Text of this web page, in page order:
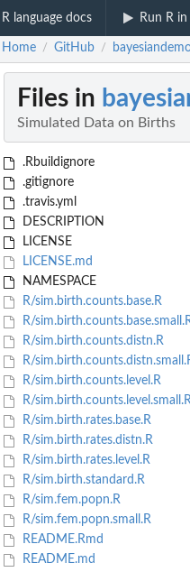
R language docs Run R
birth counts.
birth counts.
birth counts, with...
birth counts, with...
birth counts, with level...
birth counts, with level...
rates.
rates, with distribution...
rates, with level...
Home / GitHub /
Files in
Simulated Data on Births
.Rbuildignore
.gitignore
.travis.yml
DESCRIPTION
LICENSE
LICENSE.md
NAMESPACE
R/sim.birth.counts.base.R
R/
R/sim.birth.counts.distn.R
R/
R/sim.birth.counts.level.R
R/
R/sim.birth.rates.base.R
R/sim.birth.rates.distn.R
R/sim.birth.rates.level.R
R/sim.birth.standard.R
R/sim.fem.popn.R
R/sim.fem.popn.small.R
README.Rmd
README.md